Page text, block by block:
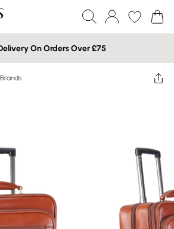
On Orders Over £75